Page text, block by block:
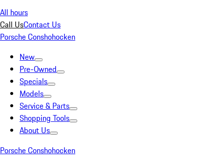
All hours
Call UsContact Us
Porsche Conshohocken
New
Pre-Owned
Specials
Models
Service & Parts
Shopping Tools
About Us
Porsche Conshohocken